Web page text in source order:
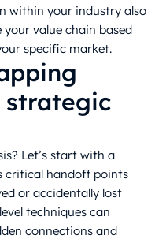
within your industry also
value chain based
specific market.
strategic
Let’s start with a
critical handoff points
or accidentally lost
techniques can
connections and